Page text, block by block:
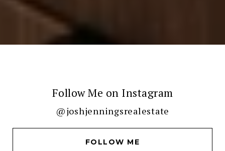
Follow Me on Instagram
@joshjenningsrealestate
FOLLOW ME